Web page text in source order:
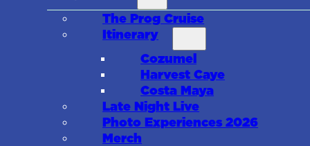
The Prog Cruise
Itinerary
Cozumel
Harvest Caye
Costa Maya
Late Night Live
Photo Experiences 2026
Merch